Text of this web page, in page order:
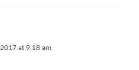
at 9:18 am